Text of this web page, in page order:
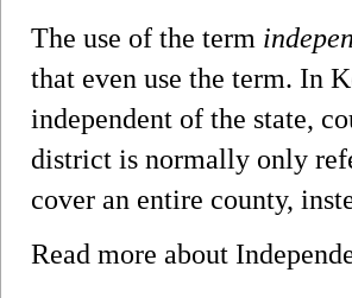
The use of the term
that even use the term. In
independent of the state,
district is normally only
cover an entire county,
Read more about